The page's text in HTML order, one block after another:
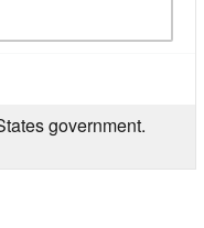
government.